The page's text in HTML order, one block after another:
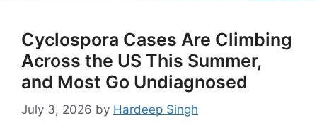
Cyclospora Cases Are Climbing
Across the US This Summer,
and Most Go Undiagnosed
July 3, 2026 by Hardeep Singh